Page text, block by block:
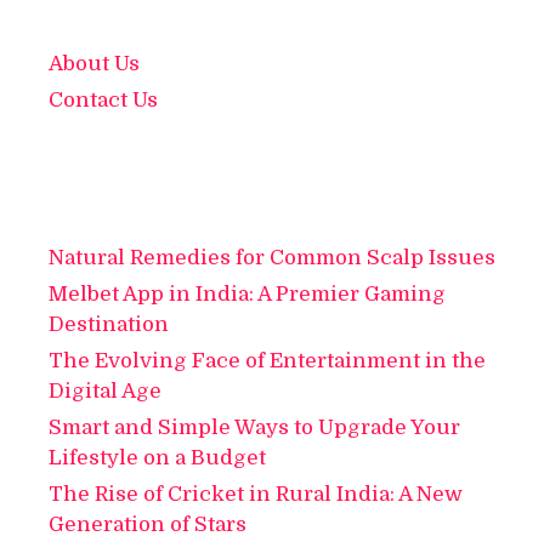
About Us
Contact Us
Natural Remedies for Common Scalp Issues
Melbet App in India: A Premier Gaming
Destination
The Evolving Face of Entertainment in the
Digital Age
Smart and Simple Ways to Upgrade Your
Lifestyle on a Budget
The Rise of Cricket in Rural India: A New
Generation of Stars